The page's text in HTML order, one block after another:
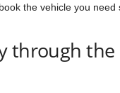
the vehicle you need
through